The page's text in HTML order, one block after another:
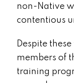
non-Native
contentious
Despite
members of
training